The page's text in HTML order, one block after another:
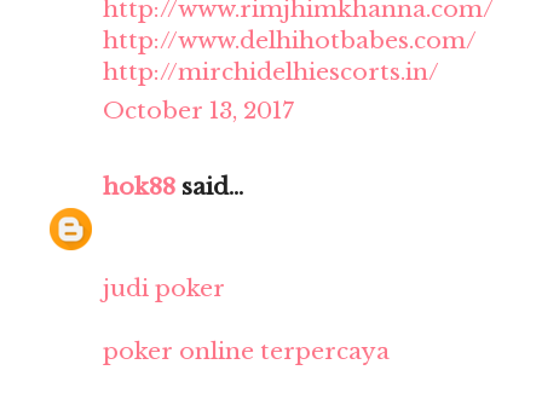
http://www.rimjhimkhanna.com/
http://www.delhihotbabes.com/
http://mirchidelhiescorts.in/
October 13, 2017
hok88 said...
judi poker
poker online terpercaya